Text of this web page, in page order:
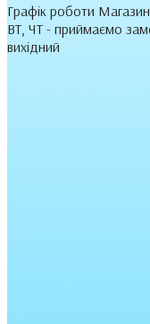
Графік роботи
ВТ, ЧТ - приймаємо
вихідний